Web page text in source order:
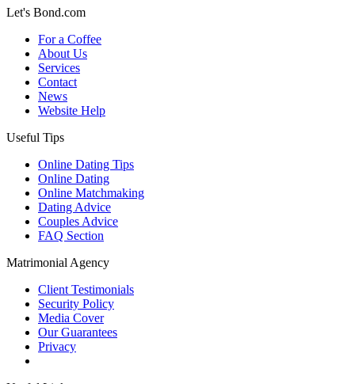
Let's Bond.com
For a Coffee
About Us
Services
Contact
News
Website Help
Useful Tips
Online Dating Tips
Online Dating
Online Matchmaking
Dating Advice
Couples Advice
FAQ Section
Matrimonial Agency
Client Testimonials
Security Policy
Media Cover
Our Guarantees
Privacy